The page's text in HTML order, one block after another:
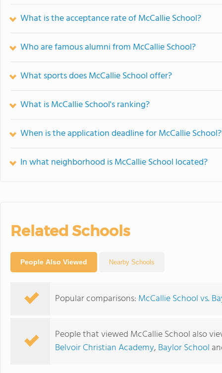
What is the acceptance rate of McCallie School?
Who are famous alumni from McCallie School?
What sports does McCallie School offer?
What is McCallie School's ranking?
When is the application deadline for McCallie School?
In what neighborhood is McCallie School located?
Related Schools
People Also Viewed Nearby Schools
Popular comparisons: McCallie School vs.
People that viewed McCallie School also
Belvoir Christian Academy, Baylor School